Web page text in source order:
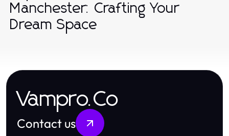
Manchester: Crafting Your
Dream Space
Vampro.Co
Contact us